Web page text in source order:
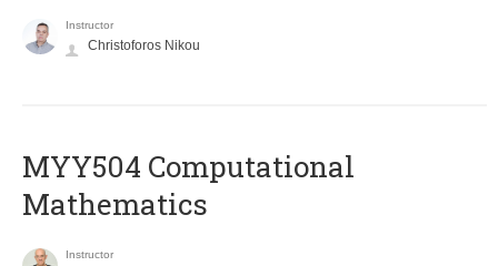
Instructor
Christoforos Nikou
MYY504 Computational
Mathematics
Instructor